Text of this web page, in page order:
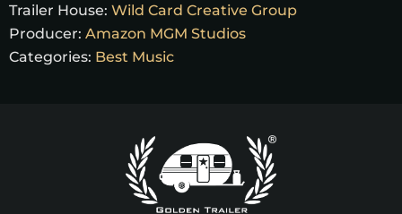
Trailer House: Wild Card Creative Group
Producer: Amazon MGM Studios
Categories: Best Music